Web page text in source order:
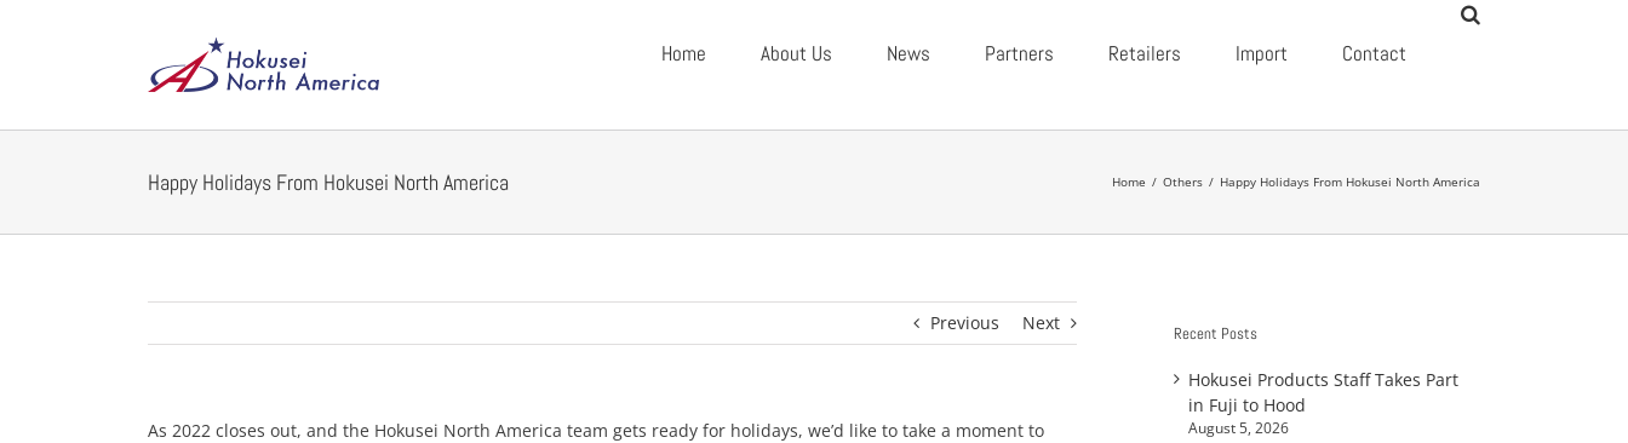
Home About Us News Partners Retailers Import Contact
Happy Holidays From Hokusei North America Home / Others / Happy Holidays From Hokusei North America
Previous Next
As 2022 closes out, and the Hokusei North America team gets ready for holidays, we’d like to take a moment to
Recent Posts
Hokusei Products Staff Takes Part
in Fuji to Hood
August 5, 2026